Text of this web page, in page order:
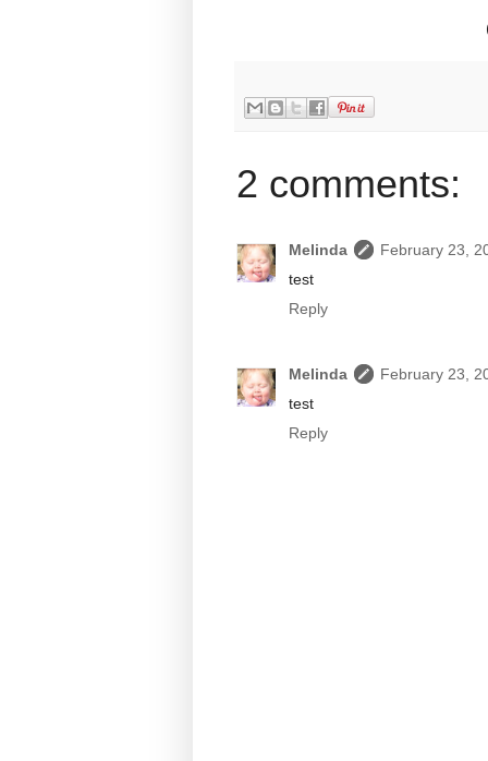
2 comments:
Melinda
February 23,
test
Reply
Melinda
February 23,
test
Reply